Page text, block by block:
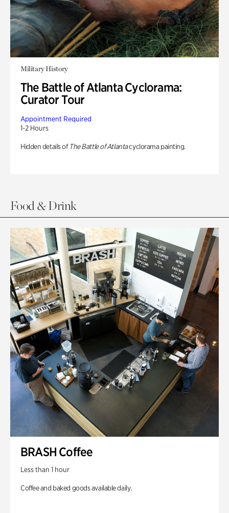
Military History
The Battle of Atlanta Cyclorama:
Curator Tour
Appointment Required
1-2 Hours
Hidden details of The Battle of Atlantacyclorama painting.
Food & Drink
BRASH Coffee
Less than 1 hour
Coffee and baked goods available daily.